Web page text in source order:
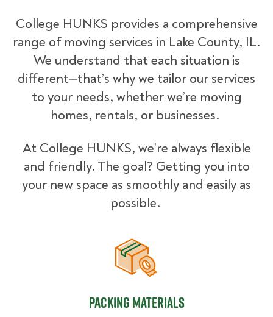
College HUNKS provides a comprehensive
range of moving services in Lake County, IL.
We understand that each situation is
different—that’s why we tailor our services
to your needs, whether we’re moving
homes, rentals, or businesses.
At College HUNKS, we’re always flexible
and friendly. The goal? Getting you into
your new space as smoothly and easily as
possible.
Packing Materials
Packing Materials